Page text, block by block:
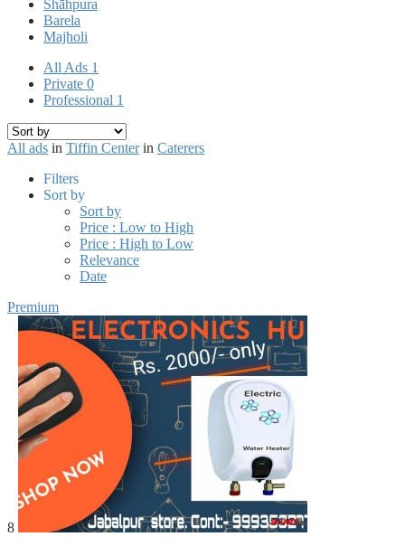
Shāhpura
Barela
Majholi
All Ads 1
Private 0
Professional 1
All ads in Tiffin Centerin Caterers
Filters
Sort by
Sort by
Price : Low to High
Price : High to Low
Relevance
Date
Premium
8